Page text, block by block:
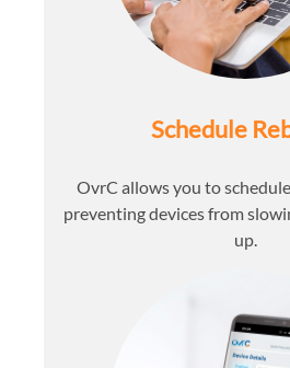
Schedule
OvrC allows you to
preventing devices from
up.